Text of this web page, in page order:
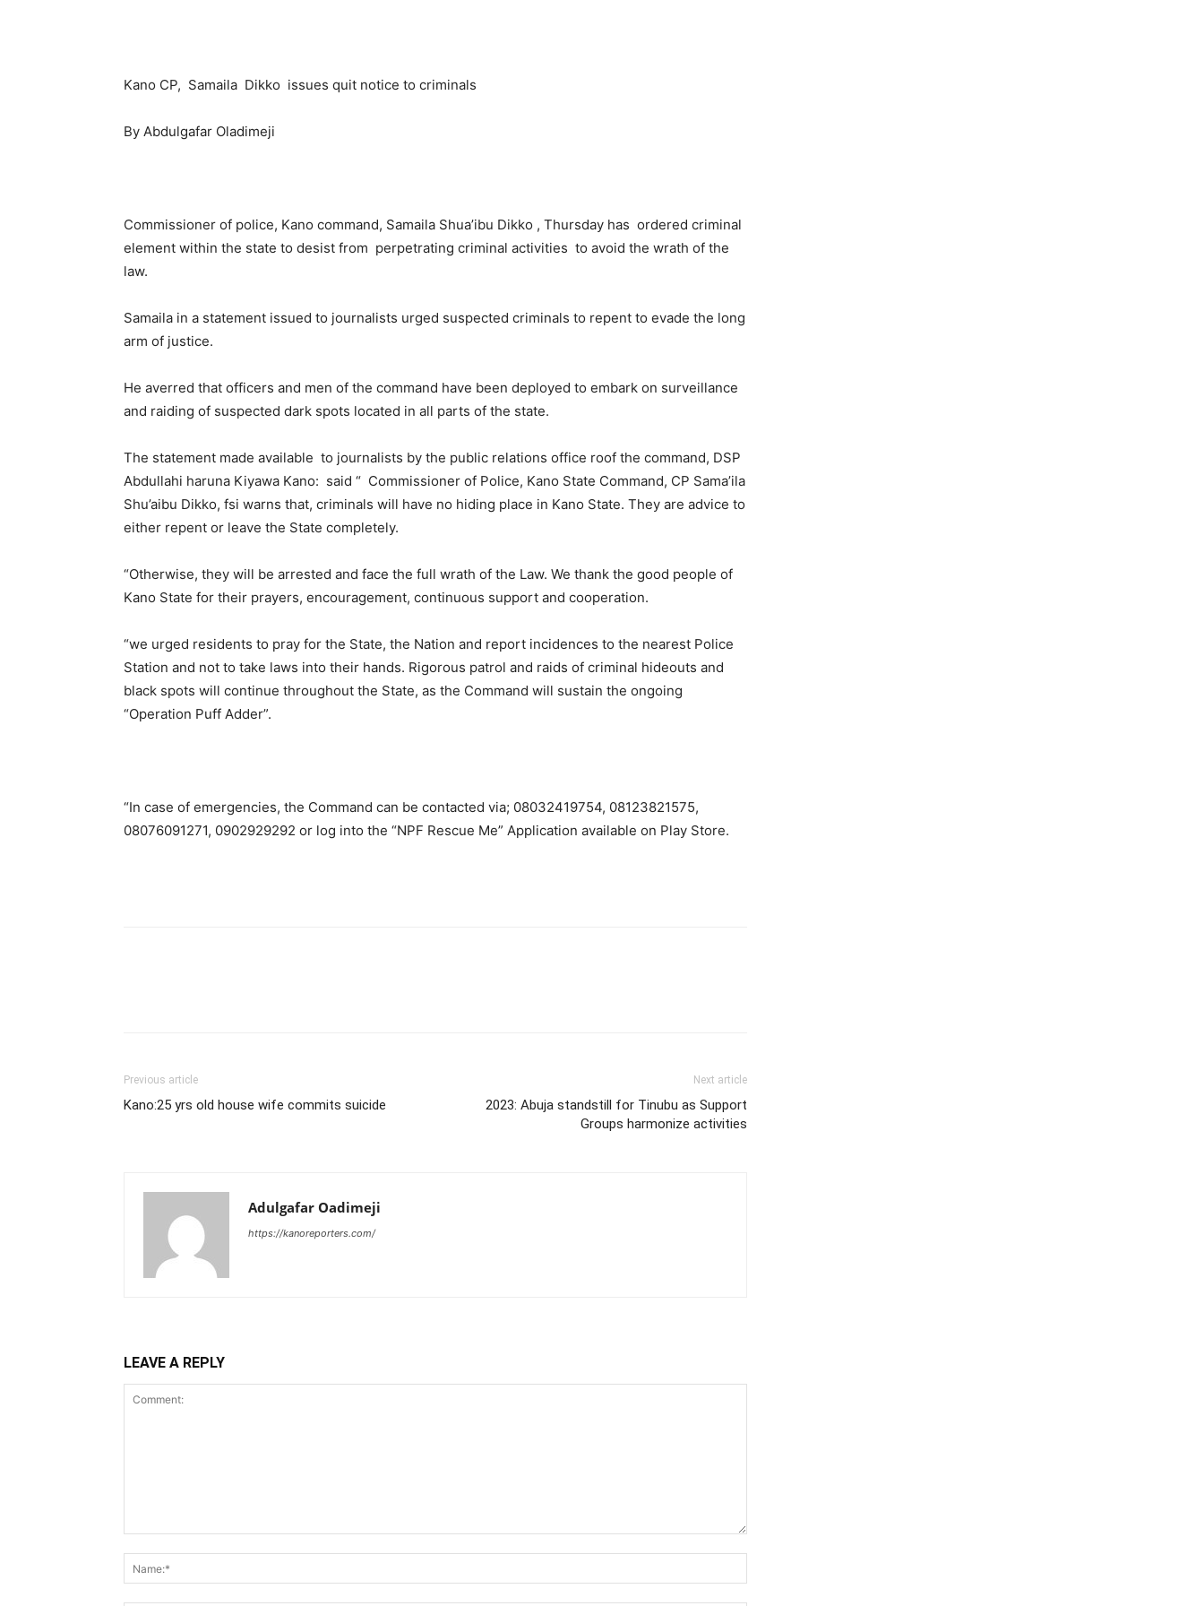
Kano CP, Samaila Dikko issues quit notice to criminals
By Abdulgafar Oladimeji
Commissioner of police, Kano command, Samaila Shua’ibu Dikko , Thursday has ordered criminal
element within the state to desist from perpetrating criminal activities to avoid the wrath of the
law.
Samaila in a statement issued to journalists urged suspected criminals to repent to evade the long
arm of justice.
He averred that officers and men of the command have been deployed to embark on surveillance
and raiding of suspected dark spots located in all parts of the state.
The statement made available to journalists by the public relations office roof the command, DSP
Abdullahi haruna Kiyawa Kano: said “ Commissioner of Police, Kano State Command, CP Sama’ila
Shu’aibu Dikko, fsi warns that, criminals will have no hiding place in Kano State. They are advice to
either repent or leave the State completely.
“Otherwise, they will be arrested and face the full wrath of the Law. We thank the good people of
Kano State for their prayers, encouragement, continuous support and cooperation.
“we urged residents to pray for the State, the Nation and report incidences to the nearest Police
Station and not to take laws into their hands. Rigorous patrol and raids of criminal hideouts and
black spots will continue throughout the State, as the Command will sustain the ongoing
“Operation Puff Adder”.
“In case of emergencies, the Command can be contacted via; 08032419754, 08123821575,
08076091271, 0902929292 or log into the “NPF Rescue Me” Application available on Play Store.
Previous article
Kano:25 yrs old house wife commits suicide
Next article
2023: Abuja standstill for Tinubu as Support
Groups harmonize activities
Adulgafar Oadimeji
https://kanoreporters.com/
LEAVE A REPLY